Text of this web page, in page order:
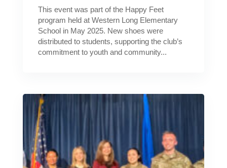
This event was part of the Happy Feet
program held at Western Long Elementary
School in May 2025. New shoes were
distributed to students, supporting the club’s
commitment to youth and community...